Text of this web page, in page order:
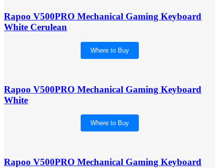
Rapoo V500PRO Mechanical Gaming Keyboard
White Cerulean
Where to Buy
Rapoo V500PRO Mechanical Gaming Keyboard
White
Where to Buy
Rapoo V500PRO Mechanical Gaming Keyboard